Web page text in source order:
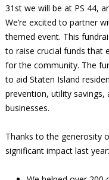
31st we will be at PS 44,
We’re excited to partner
themed event. This
to raise crucial funds that
for the community. The
to aid Staten Island
prevention, utility
businesses.
Thanks to the generosity
significant impact last year: